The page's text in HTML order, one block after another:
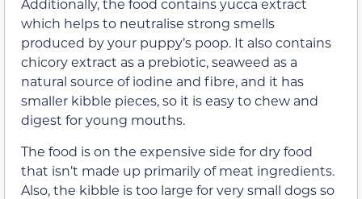
Additionally, the food contains yucca extract
which helps to neutralise strong smells
produced by your puppy’s poop. It also contains
chicory extract as a prebiotic, seaweed as a
natural source of iodine and fibre, and it has
smaller kibble pieces, so it is easy to chew and
digest for young mouths.
The food is on the expensive side for dry food
that isn’t made up primarily of meat ingredients.
Also, the kibble is too large for very small dogs so